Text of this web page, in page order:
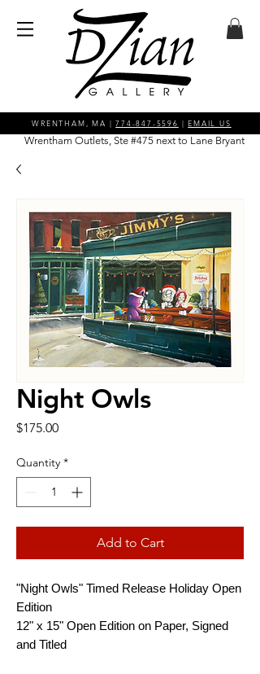
WRENTHAM, MA |774-847-5596 |EMAIL US
Wrentham Outlets, Ste #475 next to Lane Bryant
Night Owls
$175.00Price
Quantity *
Add to Cart
"Night Owls" Timed Release Holiday Open
Edition
12" x 15" Open Edition on Paper, Signed
and Titled